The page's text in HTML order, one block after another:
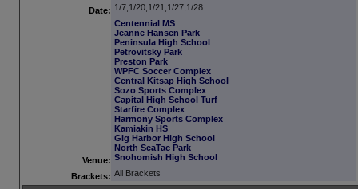
Date: 1/7,1/20,1/21,1/27,1/28
Venue:
Centennial MS
Jeanne Hansen Park
Peninsula High School
Petrovitsky Park
Preston Park
WPFC Soccer Complex
Central Kitsap High School
Sozo Sports Complex
Capital High School Turf
Starfire Complex
Harmony Sports Complex
Kamiakin HS
Gig Harbor High School
North SeaTac Park
Snohomish High School
Brackets: All Brackets